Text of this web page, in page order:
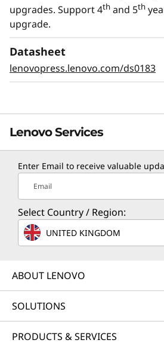
upgrades. Support 4th and 5th
upgrade.
Datasheet
lenovopress.lenovo.com/ds0183
Lenovo Services
TruScale Services
Leverage real-time monitoring,
and problem resolution, all
contact. Quarterly health
optimization and business
customer’s data center,
Learn more
Enter Email to receive valuable
Email
Select Country / Region:
UNITED KINGDOM
ABOUT LENOVO
SOLUTIONS
PRODUCTS & SERVICES